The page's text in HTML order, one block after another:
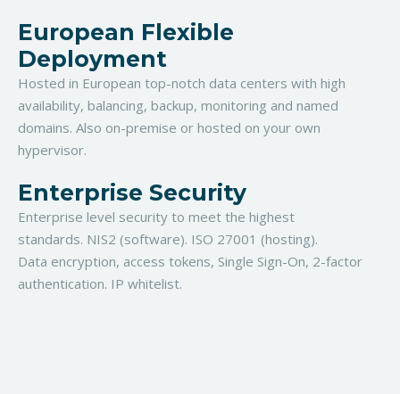
European Flexible
Deployment
Hosted in European top-notch data centers with high
availability, balancing, backup, monitoring and named
domains. Also on-premise or hosted on your own
hypervisor.
Enterprise Security
Enterprise level security to meet the highest
standards. NIS2 (software). ISO 27001 (hosting).
Data encryption, access tokens, Single Sign-On, 2-factor
authentication. IP whitelist.